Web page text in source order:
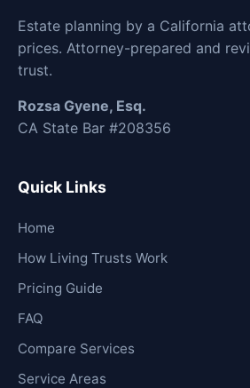
Estate planning by a California
prices. Attorney-prepared and
trust.
Rozsa Gyene, Esq.
CA State Bar #208356
Quick Links
Home
How Living Trusts Work
Pricing Guide
FAQ
Compare Services
Service Areas